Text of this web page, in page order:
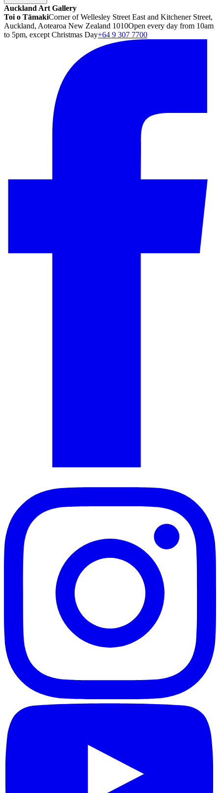
Auckland Art Gallery
Toi o TāmakiCorner of Wellesley Street East and Kitchener Street,
Auckland, Aotearoa New Zealand 1010Open every day from 10am
to 5pm, except Christmas Day+64 9 307 7700